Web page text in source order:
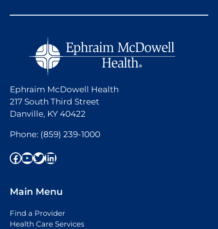
Ephraim McDowell Health
217 South Third Street
Danville, KY 40422
Phone: (859) 239-1000
Facebook YouTube Twitter LinkedIn
Main Menu
Find a Provider
Health Care Services